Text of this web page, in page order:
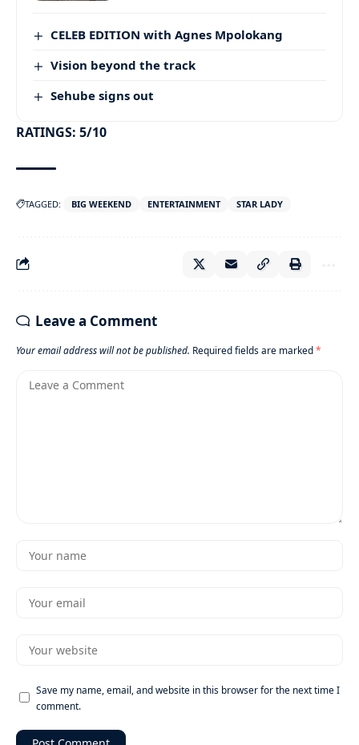
CELEB EDITION with Agnes Mpolokang
Vision beyond the track
Sehube signs out
RATINGS: 5/10
TAGGED: BIG WEEKEND ENTERTAINMENT STAR LADY
Leave a Comment
Your email address will not be published. Required fields are marked*
Save my name, email, and website in this browser for the next time I
comment.